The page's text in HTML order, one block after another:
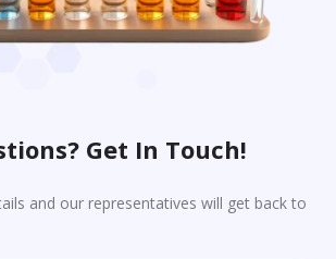
Get In Touch!
and our representatives will get back to